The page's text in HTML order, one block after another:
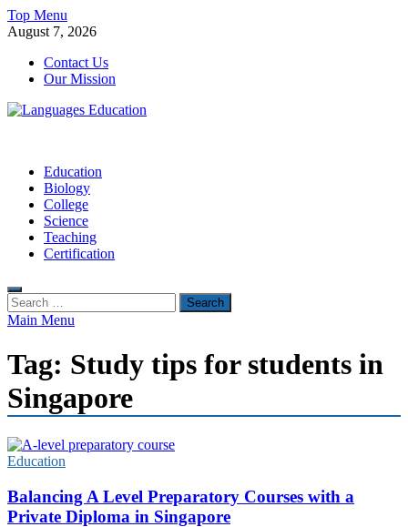
Skip
to
Top Menu
August 7, 2026
Contact Us
Our Mission
Education
Biology
College
Science
Teaching
Certification
Search
for:
Main Menu
Tag: Study tips for students in
Singapore
Education
Balancing A Level Preparatory Courses with a
Private Diploma in Singapore